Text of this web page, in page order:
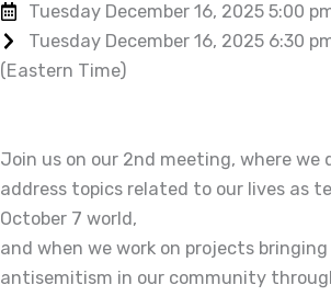
Tuesday December 16, 2025 5:00
Tuesday December 16, 2025 6:30
(Eastern Time)
Join us on our 2nd meeting, where we
address topics related to our lives as
October 7 world,
and when we work on projects
antisemitism in our community